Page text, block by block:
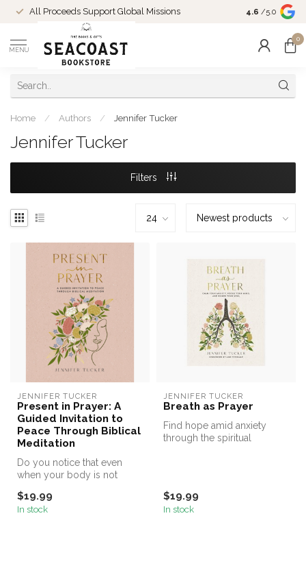
All Proceeds Support Global Missions
Come Shop
10-4 and
4.6 /5.0
MENU
0
Home / Authors / Jennifer Tucker
Jennifer Tucker
Filters
JENNIFER TUCKER
Present in Prayer: A
Guided Invitation to
Peace Through Biblical
Meditation
Do you notice that even
when your body is not
racing? Jenni...
$19.99
In stock
JENNIFER TUCKER
Breath as Prayer
Find hope amid anxiety
through the spiritual
$19.99
In stock